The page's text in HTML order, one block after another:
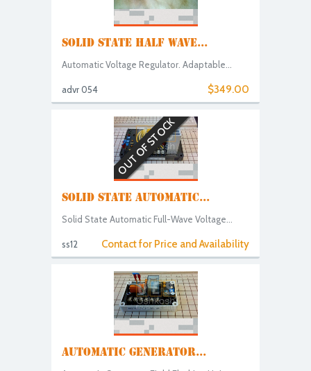
SOLID STATE HALF WAVE...
Automatic Voltage Regulator. Adaptable...
$349.00
advr 054
OUT OF STOCK
SOLID STATE AUTOMATIC...
Solid State Automatic Full-Wave Voltage...
Contact for Price and Availability
ss12
AUTOMATIC GENERATOR...